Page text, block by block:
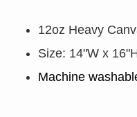
12oz Heavy
Size: 14"W x
Machine